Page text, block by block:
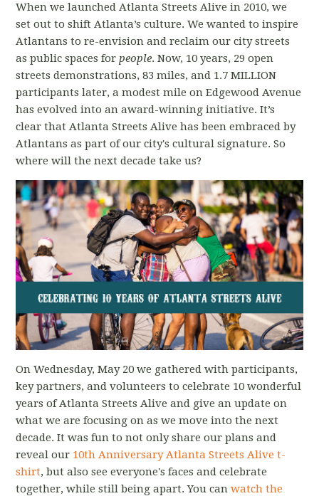
When we launched Atlanta Streets Alive in 2010, we
set out to shift Atlanta’s culture. We wanted to inspire
Atlantans to re-envision and reclaim our city streets
as public spaces forpeople. Now, 10 years, 29 open
streets demonstrations, 83 miles, and 1.7 MILLION
participants later, a modest mile on Edgewood Avenue
has evolved into an award-winning initiative. It’s
clear that Atlanta Streets Alive has been embraced by
Atlantans as part of our city's cultural signature. So
where will the next decade take us?
On Wednesday, May 20 we gathered with participants,
key partners, and volunteers to celebrate 10 wonderful
years of Atlanta Streets Alive and give an update on
what we are focusing on as we move into the next
decade. It was fun to not only share our plans and
reveal our 10th Anniversary Atlanta Streets Alive t-
shirt, but also see everyone's faces and celebrate
together, while still being apart. You canwatch the